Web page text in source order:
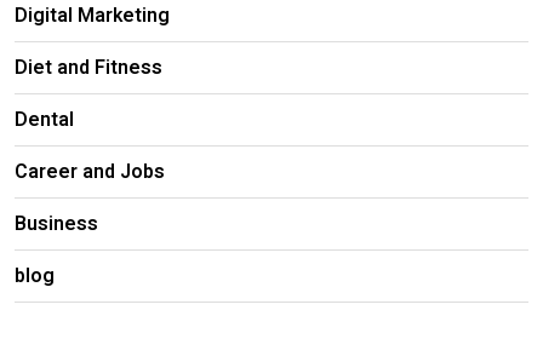
Digital Marketing
Diet and Fitness
Dental
Career and Jobs
Business
blog